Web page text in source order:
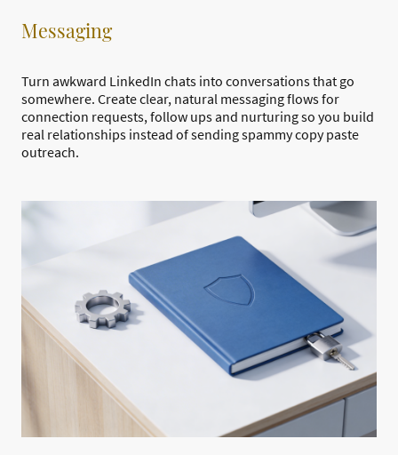
Messaging
Turn awkward LinkedIn chats into conversations that go
somewhere. Create clear, natural messaging flows for
connection requests, follow ups and nurturing so you build
real relationships instead of sending spammy copy paste
outreach.